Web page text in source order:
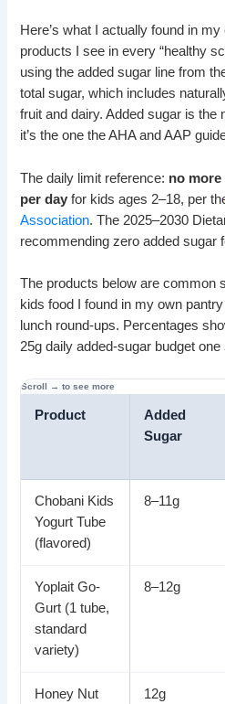
Here’s what I actually found in
products I see in every “healthy
using the added sugar line from
total sugar, which includes
fruit and dairy. Added sugar is the
it’s the one the AHA and AAP
The daily limit reference: no more
per day for kids ages 2–18, per
Association. The 2025–2030
recommending zero added sugar
The products below are common
kids food I found in my own pantry
lunch round-ups. Percentages
25g daily added-sugar budget
Product
Added
Sugar
Chobani Kids
Yogurt Tube
(flavored)
8–11g
Yoplait Go-
Gurt (1 tube,
standard
variety)
8–12g
Honey Nut
12g